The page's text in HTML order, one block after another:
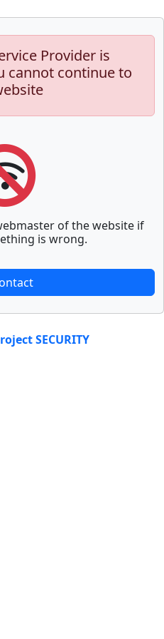
Provider is
cannot continue to
of the website if
is wrong.
SECURITY